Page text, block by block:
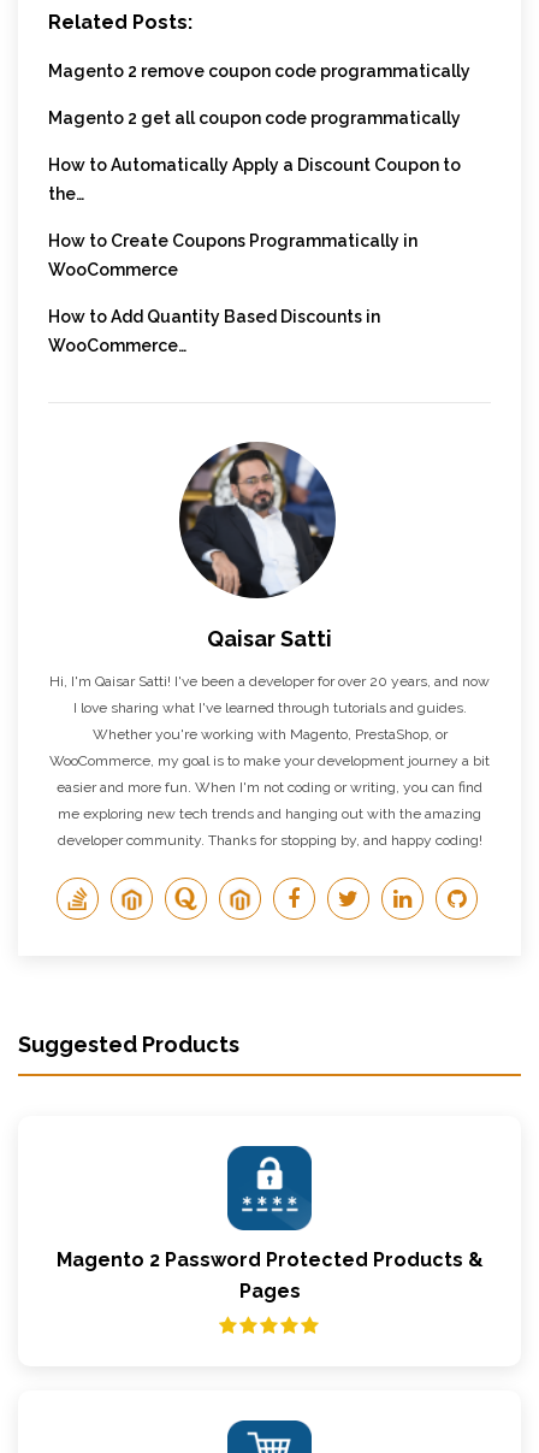
Related Posts:
Magento 2 remove coupon code programmatically
Magento 2 get all coupon code programmatically
How to Automatically Apply a Discount Coupon to
the…
How to Create Coupons Programmatically in
WooCommerce
How to Add Quantity Based Discounts in
WooCommerce…
Qaisar Satti
Hi, I'm Qaisar Satti! I've been a developer for over 20 years, and now
I love sharing what I've learned through tutorials and guides.
Whether you're working with Magento, PrestaShop, or
WooCommerce, my goal is to make your development journey a bit
easier and more fun. When I'm not coding or writing, you can find
me exploring new tech trends and hanging out with the amazing
developer community. Thanks for stopping by, and happy coding!
Suggested Products
Magento 2 Password Protected Products &
Pages